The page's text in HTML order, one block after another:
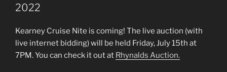
2022
Kearney Cruise Nite is coming! The live auction (with
live internet bidding) will be held Friday, July 15th at
7PM. You can check it out at Rhynalds Auction.